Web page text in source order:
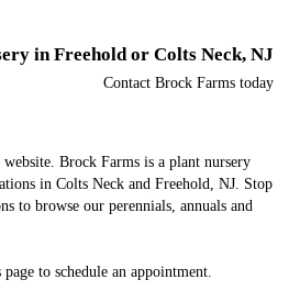
in Freehold or Colts Neck, NJ
Contact Brock Farms today
Brock Farms is a plant nursery
in Colts Neck and Freehold, NJ. Stop
to browse our perennials, annuals and
to schedule an appointment.